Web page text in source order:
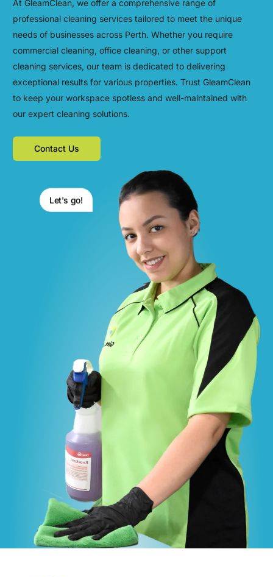
At GleamClean, we offer a comprehensive range of
professional cleaning services tailored to meet the unique
needs of businesses across Perth. Whether you require
commercial cleaning, office cleaning, or other support
cleaning services, our team is dedicated to delivering
exceptional results for various properties. Trust GleamClean
to keep your workspace spotless and well-maintained with
our expert cleaning solutions.
Contact Us
Let's go!